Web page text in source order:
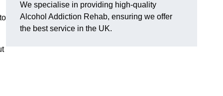
We specialise in providing high-quality
Alcohol Addiction Rehab, ensuring we offer
the best service in the UK.